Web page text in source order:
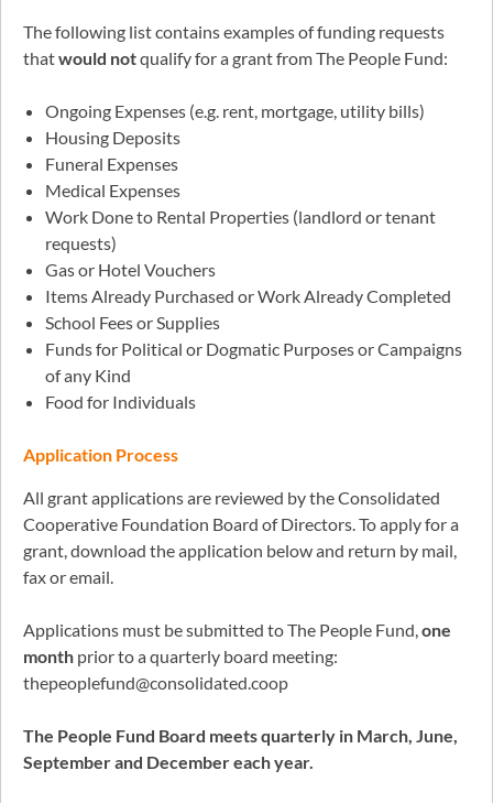
The following list contains examples of funding requests
thatwould notqualify for a grant from The People Fund:
Ongoing Expenses (e.g. rent, mortgage, utility bills)
Housing Deposits
Funeral Expenses
Medical Expenses
Work Done to Rental Properties (landlord or tenant
requests)
Gas or Hotel Vouchers
Items Already Purchased or Work Already Completed
School Fees or Supplies
Funds for Political or Dogmatic Purposes or Campaigns
of any Kind
Food for Individuals
Application Process
All grant applications are reviewed by the Consolidated
Cooperative Foundation Board of Directors. To apply for a
grant, download the application below and return by mail,
fax or email.
Applications must be submitted to The People Fund,one
month prior to a quarterly board meeting:
thepeoplefund@consolidated.coop
The People Fund Board meets quarterly in March, June,
September and December each year.